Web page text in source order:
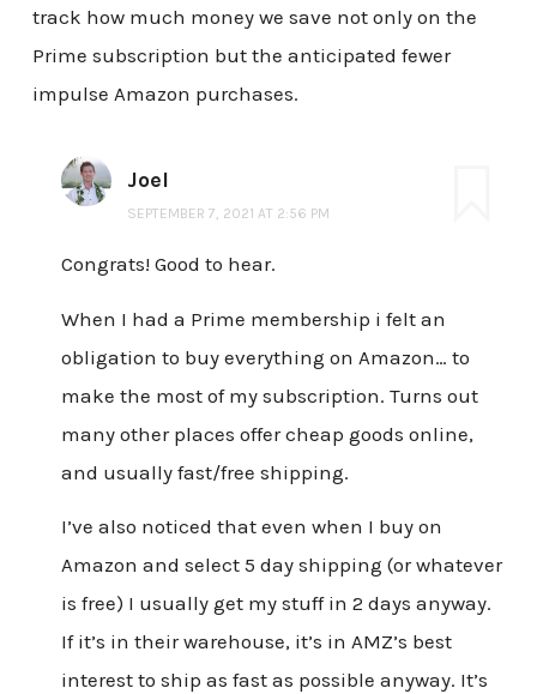
track how much money we save not only on the
Prime subscription but the anticipated fewer
impulse Amazon purchases.
Joel
SEPTEMBER 7, 2021 AT 2:56 PM
Congrats! Good to hear.
When I had a Prime membership i felt an
obligation to buy everything on Amazon… to
make the most of my subscription. Turns out
many other places offer cheap goods online,
and usually fast/free shipping.
I’ve also noticed that even when I buy on
Amazon and select 5 day shipping (or whatever
is free) I usually get my stuff in 2 days anyway.
If it’s in their warehouse, it’s in AMZ’s best
interest to ship as fast as possible anyway. It’s